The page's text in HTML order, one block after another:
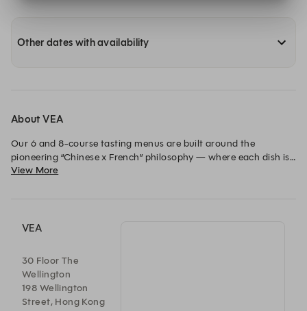
Other dates with availability
About VEA
Our 6 and 8-course tasting menus are built around the
pioneering “Chinese x French” philosophy — where each dish is
a conversation piece that bridges and creates harmony
View More
VEA
30 Floor The
Wellington
198 Wellington
Street, Hong Kong